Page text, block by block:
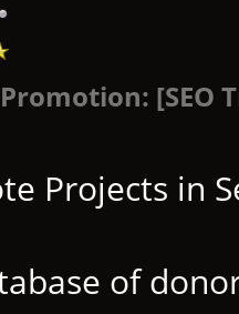
Promotion:
Projects in
of